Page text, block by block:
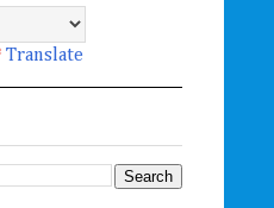
Translate